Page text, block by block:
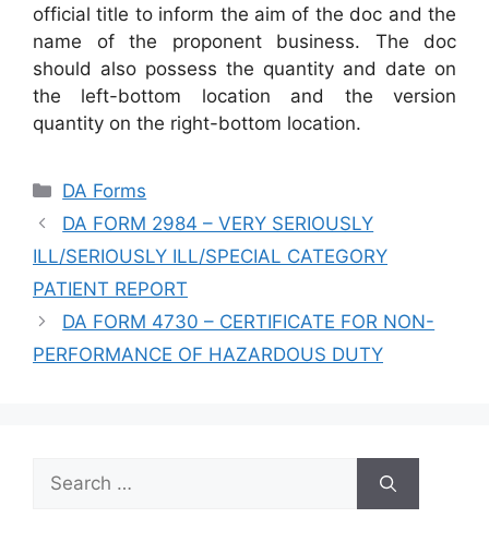
official title to inform the aim of the doc and the
name of the proponent business. The doc
should also possess the quantity and date on
the left-bottom location and the version
quantity on the right-bottom location.
Categories
DA Forms
DA FORM 2984 – VERY SERIOUSLY
ILL/SERIOUSLY ILL/SPECIAL CATEGORY
PATIENT REPORT
DA FORM 4730 – CERTIFICATE FOR NON-
PERFORMANCE OF HAZARDOUS DUTY
Search
for: